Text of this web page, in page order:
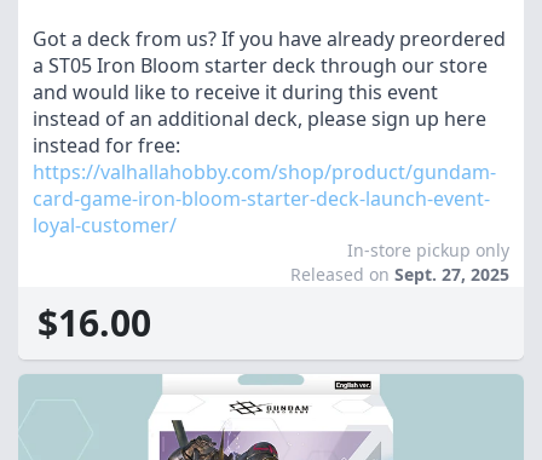
Got a deck from us? If you have already preordered
a ST05 Iron Bloom starter deck through our store
and would like to receive it during this event
instead of an additional deck, please sign up here
instead for free:
https://valhallahobby.com/shop/product/gundam-
card-game-iron-bloom-starter-deck-launch-event-
loyal-customer/
In-store pickup only
Released on Sept. 27, 2025
$16.00